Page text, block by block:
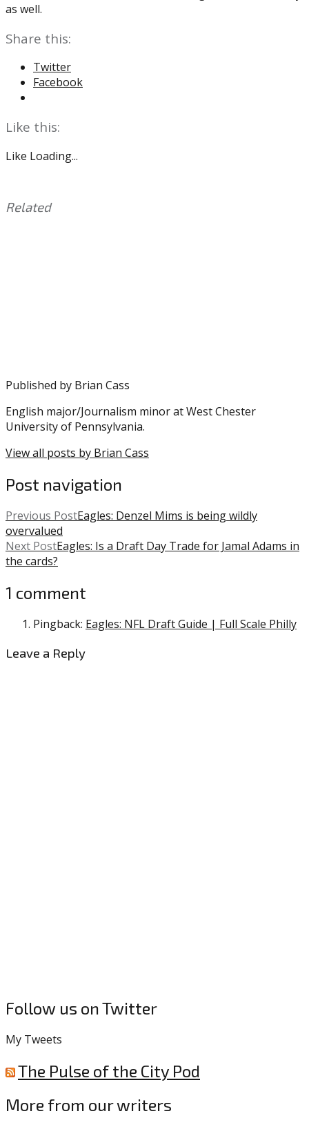
as well.
Share this:
Twitter
Facebook
Like this:
Like Loading...
Related
Roseman,
Eagles
Published by Brian Cass
English major/Journalism minor at West Chester
University of Pennsylvania.
View all posts by Brian Cass
Post navigation
Previous PostEagles: Denzel Mims is being wildly
overvalued
Next PostEagles: Is a Draft Day Trade for Jamal Adams in
the cards?
1 comment
Pingback: Eagles: NFL Draft Guide | Full Scale Philly
Leave a Reply
Follow us on Twitter
My Tweets
The Pulse of the City Pod
More from our writers